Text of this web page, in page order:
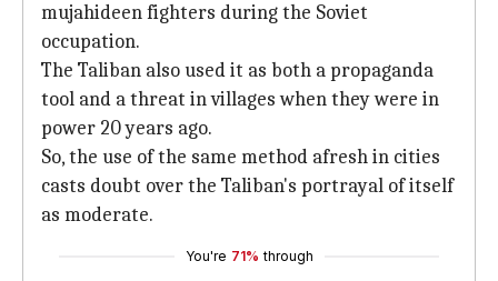
mujahideen fighters during the Soviet
occupation.
The Taliban also used it as both a propaganda
tool and a threat in villages when they were in
power 20 years ago.
So, the use of the same method afresh in cities
casts doubt over the Taliban's portrayal of itself
as moderate.
You're 71% through